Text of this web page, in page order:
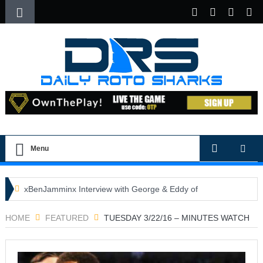
Menu
xBenJamminx Interview with George & Eddy of
U.S. Open- Top Plays The Daily Doctor’s Note 6-9
HOME FEATURED TUESDAY 3/22/16 – MINUTES WATCH